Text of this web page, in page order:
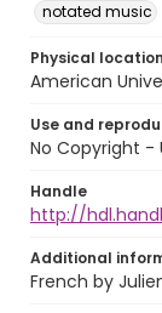
notated music
Physical location
American
Use and
No Copyright -
Handle
http://
Additional
French by